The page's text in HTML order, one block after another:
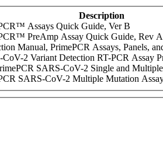
Description
Assays Quick Guide, Ver B
PreAmp Assay Quick Guide, Rev A
Manual, PrimePCR Assays, Panels,
CoV-2 Variant Detection RT-PCR Assay
SARS-CoV-2 Single and
SARS-CoV-2 Multiple Mutation